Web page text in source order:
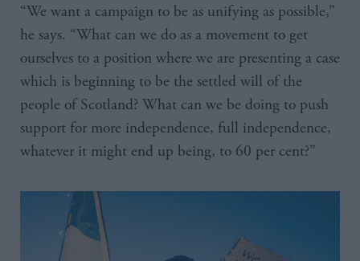
“We want a campaign to be as unifying as possible,”
he says. “What can we do as a movement to get
ourselves to a position where we are presenting a case
which is beginning to be the settled will of the
people of Scotland? What can we be doing to push
support for more independence, full independence,
whatever it might end up being, to 60 per cent?”